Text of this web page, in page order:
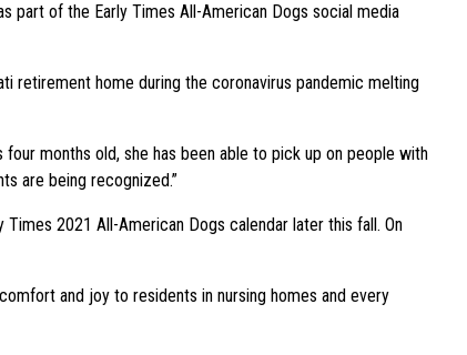
part of the Early Times All-American Dogs social media
retirement home during the coronavirus pandemic melting
four months old, she has been able to pick up on people with
are being recognized.”
2021 All-American Dogs calendar later this fall. On
and joy to residents in nursing homes and every